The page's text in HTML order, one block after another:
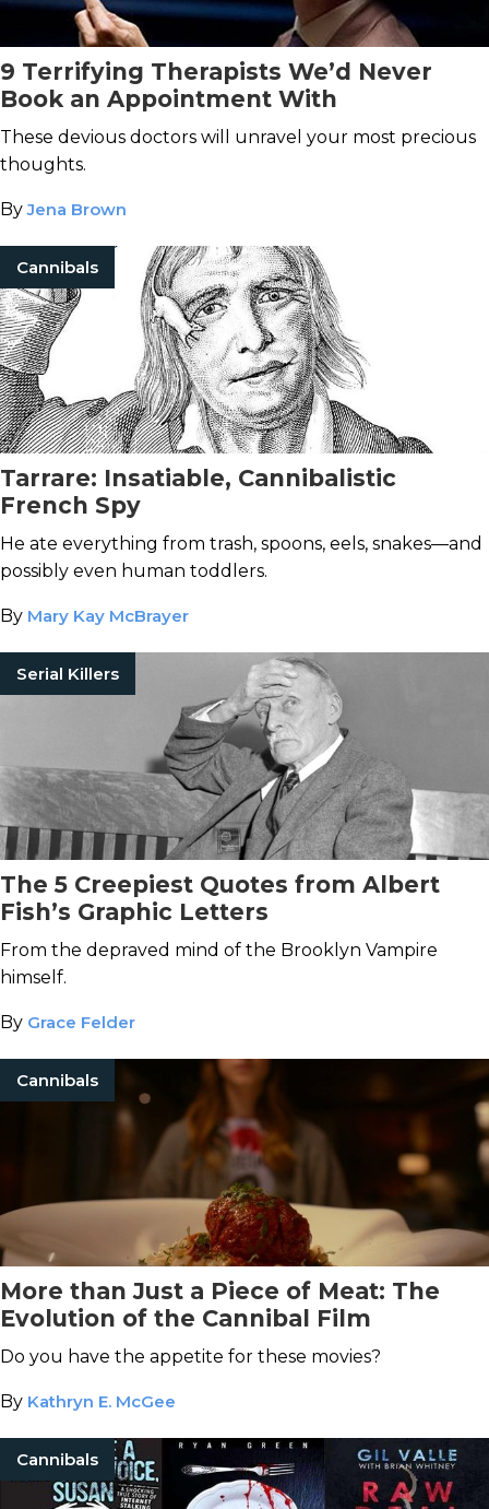
9 Terrifying Therapists We’d Never
Book an Appointment With
These devious doctors will unravel your most precious
thoughts.
ByJena Brown
Cannibals
Tarrare: Insatiable, Cannibalistic
French Spy
He ate everything from trash, spoons, eels, snakes—and
possibly even human toddlers.
By Mary Kay McBrayer
Serial Killers
The 5 Creepiest Quotes from Albert
Fish’s Graphic Letters
From the depraved mind of the Brooklyn Vampire
himself.
By Grace Felder
Cannibals
More than Just a Piece of Meat: The
Evolution of the Cannibal Film
Do you have the appetite for these movies?
By Kathryn E. McGee
Cannibals